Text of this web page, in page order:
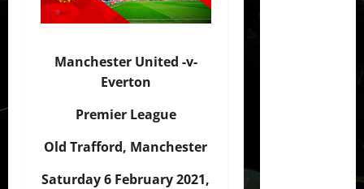
Manchester United -v-
Everton
Premier League
Old Trafford, Manchester
Saturday 6 February 2021,